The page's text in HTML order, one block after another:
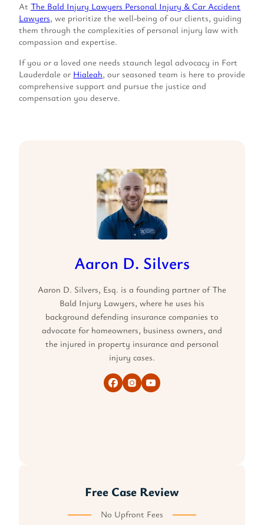
Free Case Review
No Upfront Fees
At The Bald Injury Lawyers Personal Injury & Car Accident
Lawyers, we prioritize the well-being of our clients, guiding
them through the complexities of personal injury law with
compassion and expertise.
If you or a loved one needs staunch legal advocacy in Fort
Lauderdale or Hialeah, our seasoned team is here to provide
comprehensive support and pursue the justice and
compensation you deserve.
Aaron D. Silvers
Aaron D. Silvers, Esq. is a founding partner of The
Bald Injury Lawyers, where he uses his
background defending insurance companies to
advocate for homeowners, business owners, and
the injured in property insurance and personal
injury cases.